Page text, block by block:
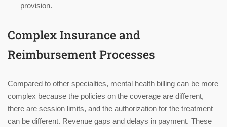
provision.
Complex Insurance and
Reimbursement Processes
Compared to other specialties, mental health billing can be more
complex because the policies on the coverage are different,
there are session limits, and the authorization for the treatment
can be different. Revenue gaps and delays in payment. These